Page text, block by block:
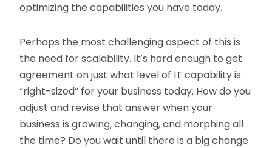
optimizing the capabilities you have today.
Perhaps the most challenging aspect of this is
the need for scalability. It’s hard enough to get
agreement on just what level of IT capability is
“right-sized” for your business today. How do you
adjust and revise that answer when your
business is growing, changing, and morphing all
the time? Do you wait until there is a big change